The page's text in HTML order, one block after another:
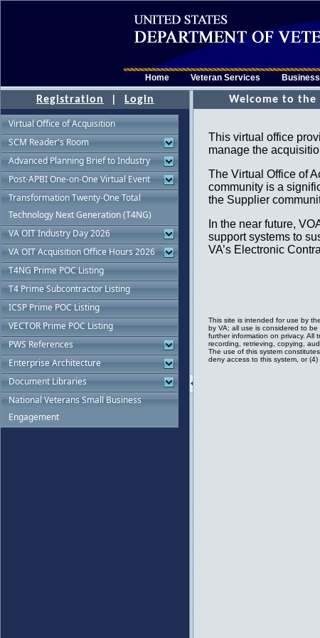
Home Veteran Services Business
Registration Login
Virtual Office of Acquisition
SCM Reader's Room
Advanced Planning Brief to Industry
Post-APBI One-on-One Virtual Event
Transformation Twenty-One Total
Technology Next Generation (T4NG)
VA OIT Industry Day 2026
VA OIT Acquisition Office Hours 2026
T4NG Prime POC Listing
T4 Prime Subcontractor Listing
ICSP Prime POC Listing
VECTOR Prime POC Listing
PWS References
Enterprise Architecture
Document Libraries
National Veterans Small Business
Engagement